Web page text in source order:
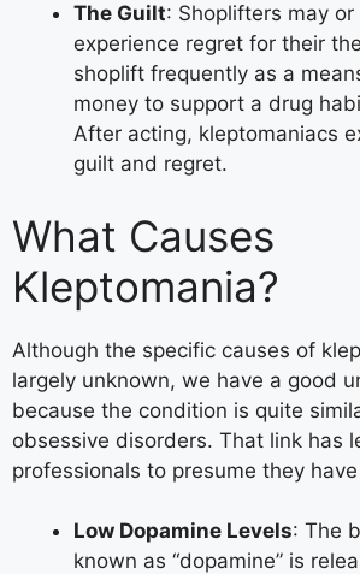
The Guilt: Shoplifters may
experience regret for their
shoplift frequently as a
money to support a drug
After acting, kleptomaniacs
guilt and regret.
What Causes
Kleptomania?
Although the specific causes of
largely unknown, we have a good
because the condition is quite
obsessive disorders. That link has
professionals to presume they
Low Dopamine Levels: The
known as “dopamine” is